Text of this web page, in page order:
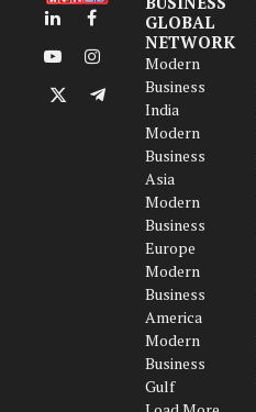
LinkedInFacebook
YouTubeInstagram
X
Telegram
GLOBAL
NETWORK
Modern
Business
India
Modern
Business
Asia
Modern
Business
Europe
Modern
Business
America
Modern
Business
Gulf